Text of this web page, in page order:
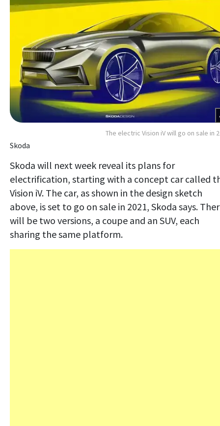
The electric Vision iV will go on sale in
Skoda
Skoda will next week reveal its plans for
electrification, starting with a concept car called
Vision iV. The car, as shown in the design sketch
above, is set to go on sale in 2021, Skoda says.
will be two versions, a coupe and an SUV, each
sharing the same platform.